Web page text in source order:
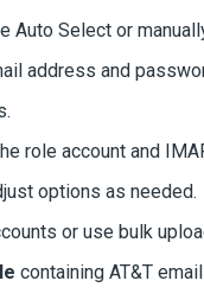
Auto Select or
address and
role account and
options as needed.
or use bulk
containing AT&T